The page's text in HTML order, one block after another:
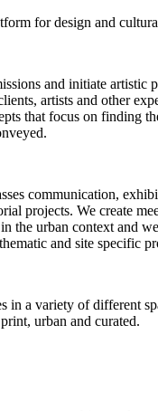
for design and
and initiate artistic
artists and other
that focus on finding
communication,
projects. We create
the urban context and
and site specific
in a variety of different
urban and curated.